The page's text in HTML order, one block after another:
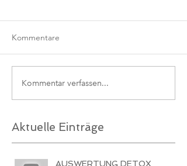
Kommentare
Kommentar verfassen...
Aktuelle Einträge
AUSWERTUNG DETOX